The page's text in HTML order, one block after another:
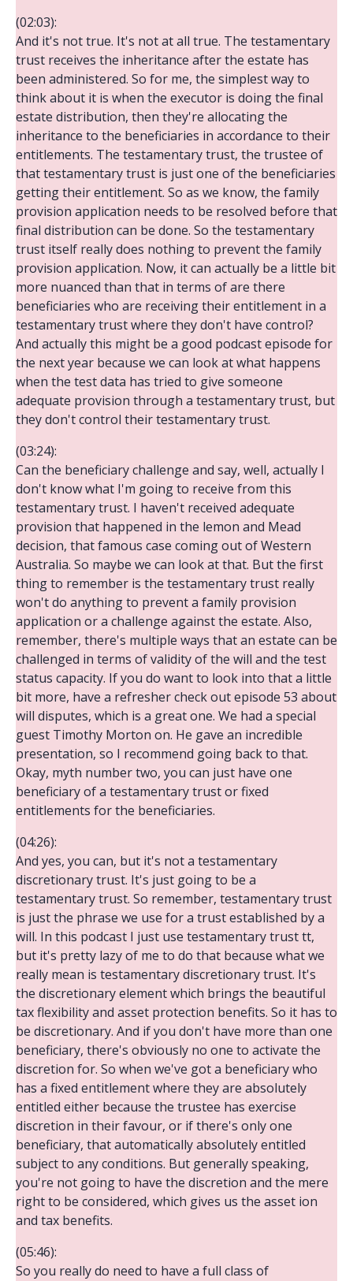
(02:03):
And it's not true. It's not at all true. The testamentary
trust receives the inheritance after the estate has
been administered. So for me, the simplest way to
think about it is when the executor is doing the final
estate distribution, then they're allocating the
inheritance to the beneficiaries in accordance to their
entitlements. The testamentary trust, the trustee of
that testamentary trust is just one of the beneficiaries
getting their entitlement. So as we know, the family
provision application needs to be resolved before that
final distribution can be done. So the testamentary
trust itself really does nothing to prevent the family
provision application. Now, it can actually be a little bit
more nuanced than that in terms of are there
beneficiaries who are receiving their entitlement in a
testamentary trust where they don't have control?
And actually this might be a good podcast episode for
the next year because we can look at what happens
when the test data has tried to give someone
adequate provision through a testamentary trust, but
they don't control their testamentary trust.
(03:24):
Can the beneficiary challenge and say, well, actually I
don't know what I'm going to receive from this
testamentary trust. I haven't received adequate
provision that happened in the lemon and Mead
decision, that famous case coming out of Western
Australia. So maybe we can look at that. But the first
thing to remember is the testamentary trust really
won't do anything to prevent a family provision
application or a challenge against the estate. Also,
remember, there's multiple ways that an estate can be
challenged in terms of validity of the will and the test
status capacity. If you do want to look into that a little
bit more, have a refresher check out episode 53 about
will disputes, which is a great one. We had a special
guest Timothy Morton on. He gave an incredible
presentation, so I recommend going back to that.
Okay, myth number two, you can just have one
beneficiary of a testamentary trust or fixed
entitlements for the beneficiaries.
(04:26):
And yes, you can, but it's not a testamentary
discretionary trust. It's just going to be a
testamentary trust. So remember, testamentary trust
is just the phrase we use for a trust established by a
will. In this podcast I just use testamentary trust tt,
but it's pretty lazy of me to do that because what we
really mean is testamentary discretionary trust. It's
the discretionary element which brings the beautiful
tax flexibility and asset protection benefits. So it has to
be discretionary. And if you don't have more than one
beneficiary, there's obviously no one to activate the
discretion for. So when we've got a beneficiary who
has a fixed entitlement where they are absolutely
entitled either because the trustee has exercise
discretion in their favour, or if there's only one
beneficiary, that automatically absolutely entitled
subject to any conditions. But generally speaking,
you're not going to have the discretion and the mere
right to be considered, which gives us the asset ion
and tax benefits.
(05:46):
So you really do need to have a full class of